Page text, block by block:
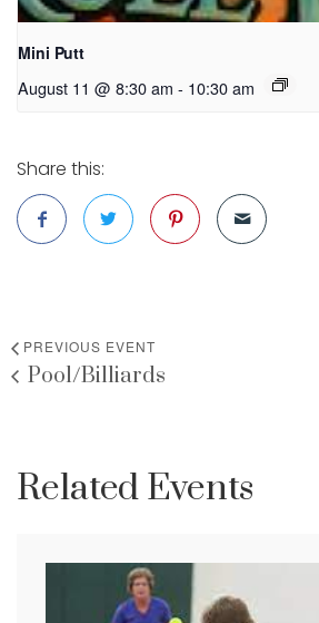
Mini Putt
August 11 @ 8:30 am - 10:30 am
Share this:
PREVIOUS EVENT
Pool/Billiards
Related Events